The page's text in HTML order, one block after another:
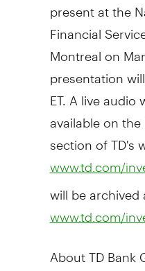
present at the
Financial
Montreal on
presentation
ET. A live
available on
section of TD's
www.td.com/
will be archived
www.td.com/
About TD Bank